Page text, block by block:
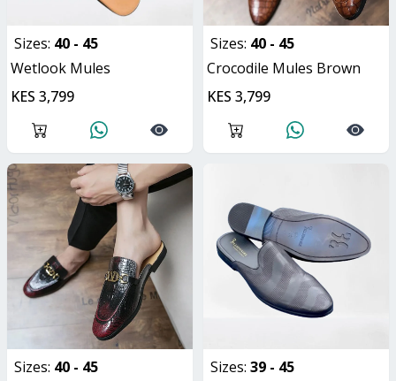
Sizes: 40 - 45
Wetlook Mules
KES 3,799
Sizes: 40 - 45
Crocodile Mules Brown
KES 3,799
Sizes: 40 - 45
Sizes: 39 - 45